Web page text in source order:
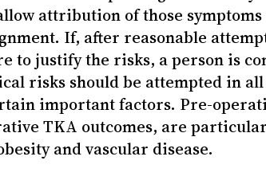
attribution of those
If, after reasonable
to justify the risks, a person is
risks should be attempted in
important factors. Pre-
TKA outcomes, are
and vascular disease.